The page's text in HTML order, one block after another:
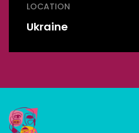
LOCATION
Ukraine